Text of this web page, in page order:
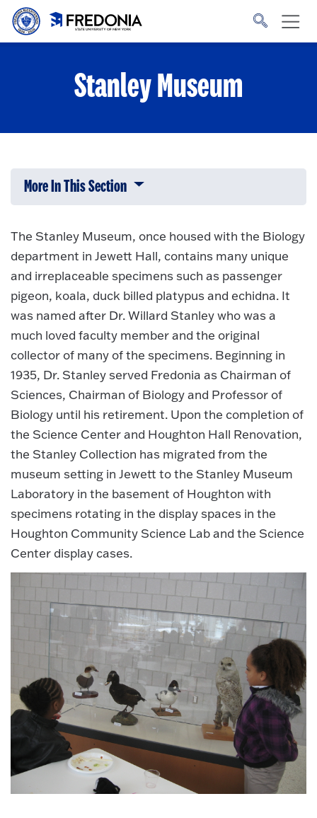
Skip to main content
to
Stanley Museum
More In This Section Click to expose navigation links on
The Stanley Museum, once housed with the Biology
department in Jewett Hall, contains many unique
and irreplaceable specimens such as passenger
pigeon, koala, duck billed platypus and echidna. It
was named after Dr. Willard Stanley who was a
much loved faculty member and the original
collector of many of the specimens. Beginning in
1935, Dr. Stanley served Fredonia as Chairman of
Sciences, Chairman of Biology and Professor of
Biology until his retirement. Upon the completion of
the Science Center and Houghton Hall Renovation,
the Stanley Collection has migrated from the
museum setting in Jewett to the Stanley Museum
Laboratory in the basement of Houghton with
specimens rotating in the display spaces in the
Houghton Community Science Lab and the Science
Center display cases.